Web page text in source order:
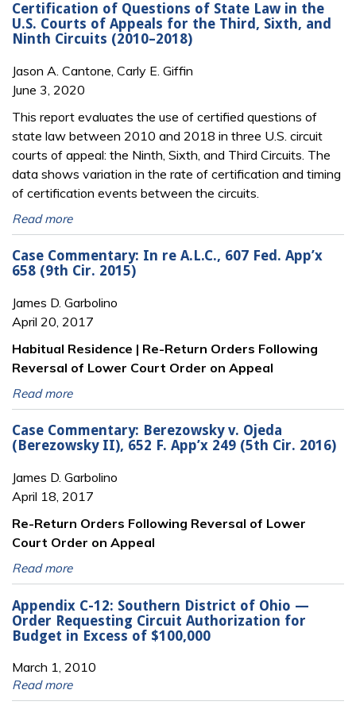
Certification of Questions of State Law in the
U.S. Courts of Appeals for the Third, Sixth, and
Ninth Circuits (2010–2018)
Jason A. Cantone, Carly E. Giffin
June 3, 2020
This report evaluates the use of certified questions of
state law between 2010 and 2018 in three U.S. circuit
courts of appeal: the Ninth, Sixth, and Third Circuits. The
data shows variation in the rate of certification and timing
of certification events between the circuits.
Read more
Case Commentary: In re A.L.C., 607 Fed. App’x
658 (9th Cir. 2015)
James D. Garbolino
April 20, 2017
Habitual Residence | Re-Return Orders Following
Reversal of Lower Court Order on Appeal
Read more
Case Commentary: Berezowsky v. Ojeda
(Berezowsky II), 652 F. App’x 249 (5th Cir. 2016)
James D. Garbolino
April 18, 2017
Re-Return Orders Following Reversal of Lower
Court Order on Appeal
Read more
Appendix C-12: Southern District of Ohio —
Order Requesting Circuit Authorization for
Budget in Excess of $100,000
March 1, 2010
Read more